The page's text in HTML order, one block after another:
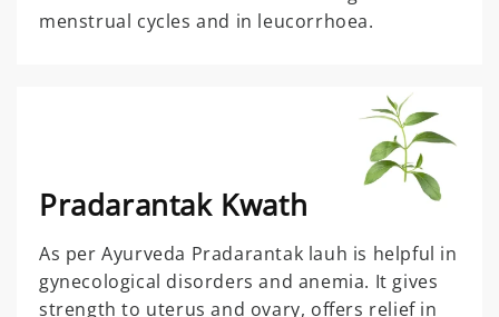
menstrual cycles and in leucorrhoea.
Pradarantak Kwath
As per Ayurveda Pradarantak lauh is helpful in
gynecological disorders and anemia. It gives
strength to uterus and ovary, offers relief in